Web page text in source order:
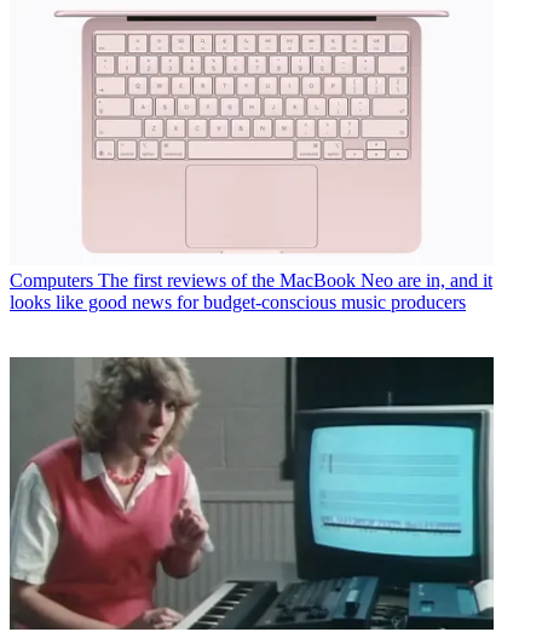
Computers The first reviews of the MacBook Neo are in, and it
looks like good news for budget-conscious music producers